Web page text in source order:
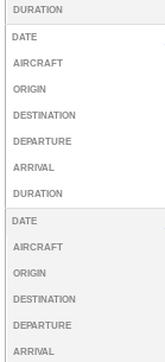
DURATION
DATE
AIRCRAFT
ORIGIN
DESTINATION
DEPARTURE
ARRIVAL
DURATION
DATE
AIRCRAFT
ORIGIN
DESTINATION
DEPARTURE
ARRIVAL